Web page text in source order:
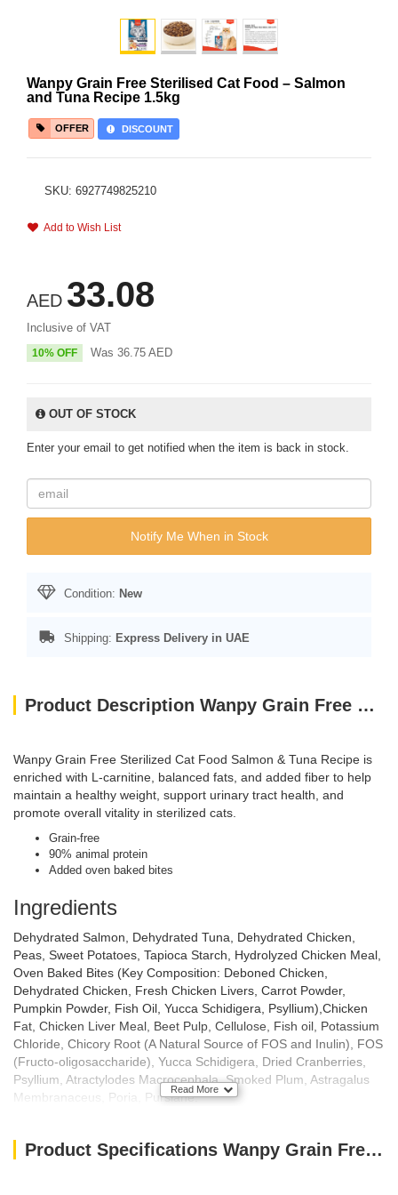
Wanpy Grain Free Sterilised Cat Food – Salmon
and Tuna Recipe 1.5kg
OFFER DISCOUNT
SKU: 6927749825210
Add to Wish List
AED 33.08
Inclusive of VAT
10% OFF Was 36.75 AED
OUT OF STOCK
Enter your email to get notified when the item is back in stock.
Notify Me When in Stock
Condition: New
Shipping: Express Delivery in UAE
Product Description Wanpy Grain Free Sterilised Cat Food – Salmon and Tuna Recipe 1.5kg
Wanpy Grain Free Sterilized Cat Food Salmon & Tuna Recipe is
enriched with L-carnitine, balanced fats, and added fiber to help
maintain a healthy weight, support urinary tract health, and
promote overall vitality in sterilized cats.
Grain-free
90% animal protein
Added oven baked bites
Ingredients
Dehydrated Salmon, Dehydrated Tuna, Dehydrated Chicken,
Peas, Sweet Potatoes, Tapioca Starch, Hydrolyzed Chicken Meal,
Oven Baked Bites (Key Composition: Deboned Chicken,
Dehydrated Chicken, Fresh Chicken Livers, Carrot Powder,
Pumpkin Powder, Fish Oil, Yucca Schidigera, Psyllium),Chicken
Fat, Chicken Liver Meal, Beet Pulp, Cellulose, Fish oil, Potassium
Chloride, Chicory Root (A Natural Source of FOS and Inulin), FOS
(Fructo-oligosaccharide), Yucca Schidigera, Dried Cranberries,
Psyllium, Atractylodes Macrocephala, Smoked Plum, Astragalus
Membranaceus, Poria, Purslane.
Nutritional Analysis
Read More
Product Specifications Wanpy Grain Free Sterilised Cat Food – Salmon and Tuna Recipe 1.5kg